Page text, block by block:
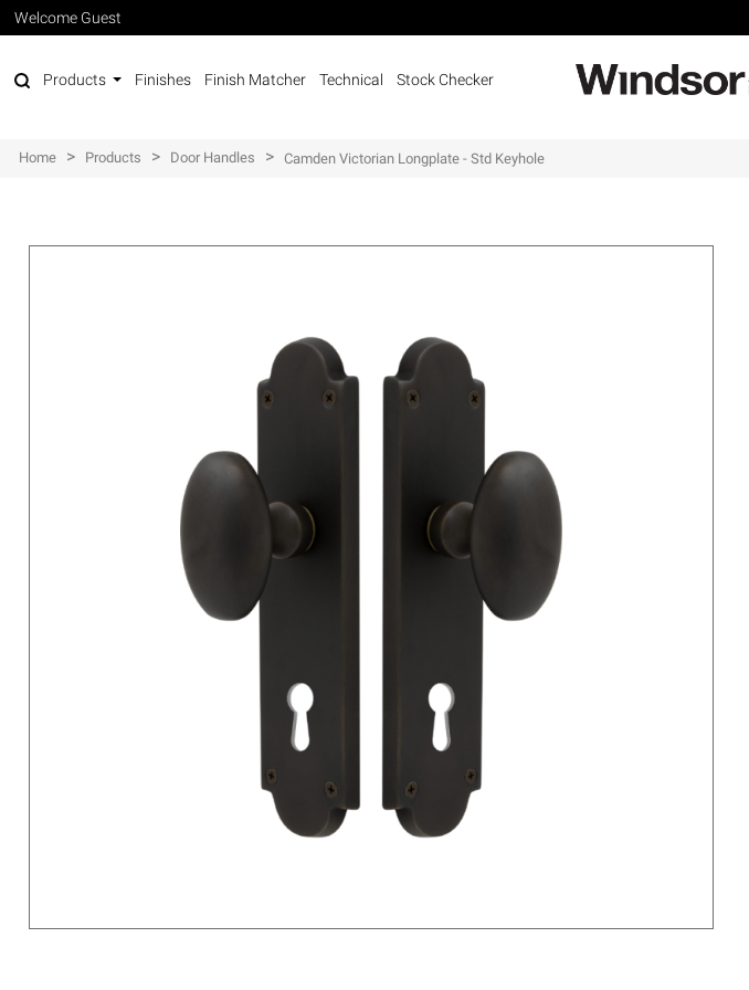
Welcome Guest
Products Finishes Finish Matcher Technical Stock Checker
Home > Products > Door Handles > Camden Victorian Longplate - Std Keyhole